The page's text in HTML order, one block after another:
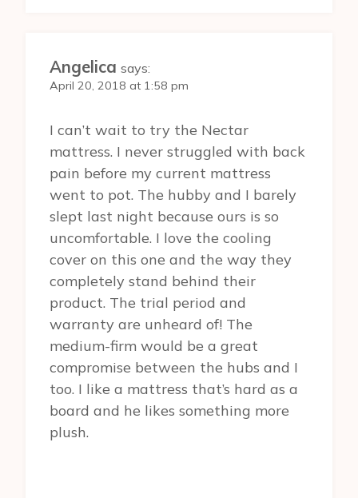
Angelica says:
April 20, 2018 at 1:58 pm
I can’t wait to try the Nectar
mattress. I never struggled with back
pain before my current mattress
went to pot. The hubby and I barely
slept last night because ours is so
uncomfortable. I love the cooling
cover on this one and the way they
completely stand behind their
product. The trial period and
warranty are unheard of! The
medium-firm would be a great
compromise between the hubs and I
too. I like a mattress that’s hard as a
board and he likes something more
plush.